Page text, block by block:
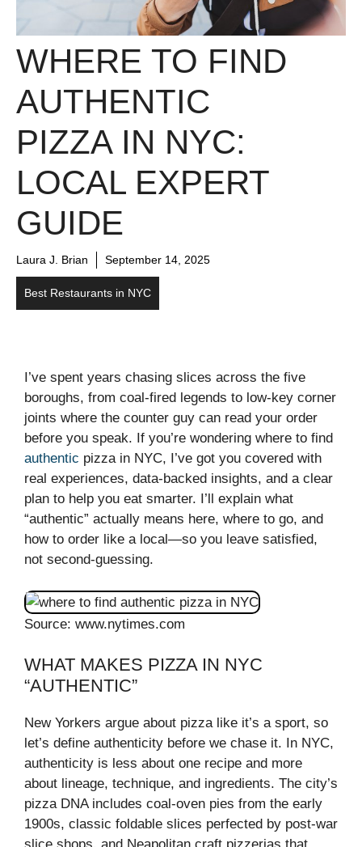
WHERE TO FIND
AUTHENTIC
PIZZA IN NYC:
LOCAL EXPERT
GUIDE
Laura J. Brian September 14, 2025
Best Restaurants in NYC
I’ve spent years chasing slices across the five
boroughs, from coal-fired legends to low-key corner
joints where the counter guy can read your order
before you speak. If you’re wondering where to find
authentic pizza in NYC, I’ve got you covered with
real experiences, data-backed insights, and a clear
plan to help you eat smarter. I’ll explain what
“authentic” actually means here, where to go, and
how to order like a local—so you leave satisfied,
not second-guessing.
Source: www.nytimes.com
WHAT MAKES PIZZA IN NYC
“AUTHENTIC”
New Yorkers argue about pizza like it’s a sport, so
let’s define authenticity before we chase it. In NYC,
authenticity is less about one recipe and more
about lineage, technique, and ingredients. The city’s
pizza DNA includes coal-oven pies from the early
1900s, classic foldable slices perfected by post-war